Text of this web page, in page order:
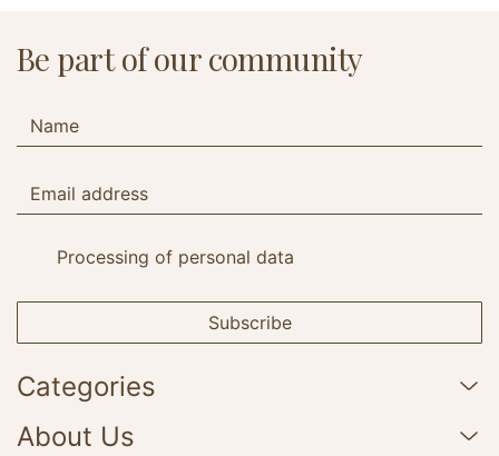
Be part of our community
Processing of personal data
Subscribe
Categories
About Us